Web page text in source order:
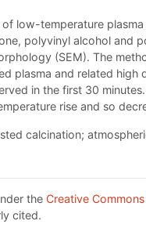
low-temperature
polyvinyl alcohol and
(SEM). The
plasma and related
in the first 30
rise and so
calcination;
the Creative
cited.